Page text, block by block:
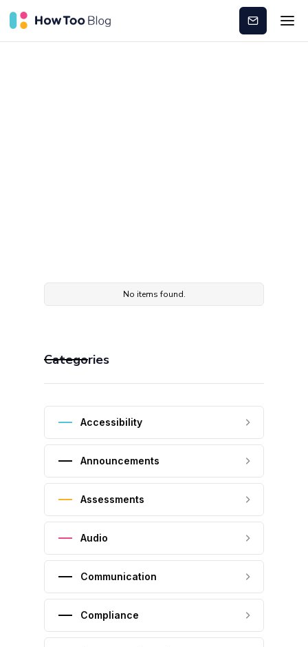
Subscribe
No items found.
Categories
Accessibility
Announcements
Assessments
Audio
Communication
Compliance